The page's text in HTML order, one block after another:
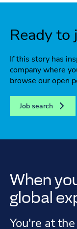
Ready to
If this story has
company where
browse our open
Job search
When
global
You're at